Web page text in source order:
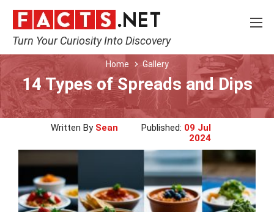
Turn Your Curiosity Into Discovery
Home Gallery
14 Types of Spreads and Dips
Written By Sean Published: 09 Jul
2024